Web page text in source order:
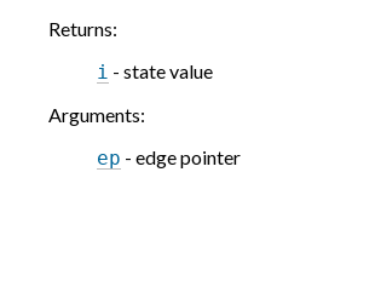
Returns:
i - state value
Arguments:
ep - edge pointer